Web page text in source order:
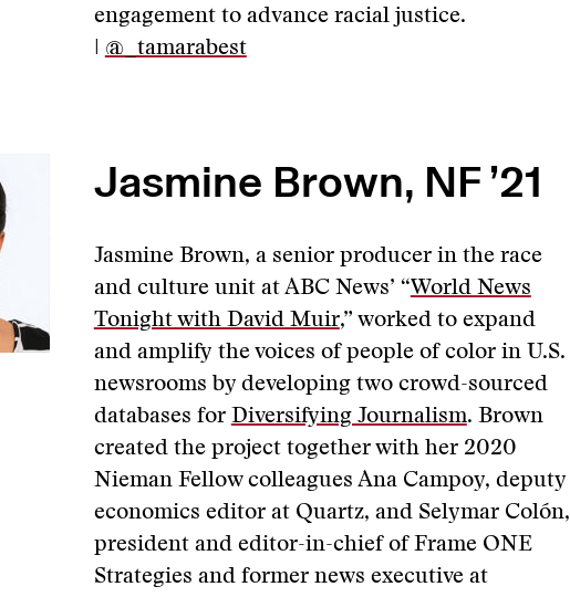
engagement to advance racial justice.
| @_tamarabest
Jasmine Brown, NF ’21
Jasmine Brown, a senior producer in the race
and culture unit at ABC News’ “World News
Tonight with David Muir,” worked to expand
and amplify the voices of people of color in U.S.
newsrooms by developing two crowd-sourced
databases for Diversifying Journalism. Brown
created the project together with her 2020
Nieman Fellow colleagues Ana Campoy, deputy
economics editor at Quartz, and Selymar Colón,
president and editor-in-chief of Frame ONE
Strategies and former news executive at